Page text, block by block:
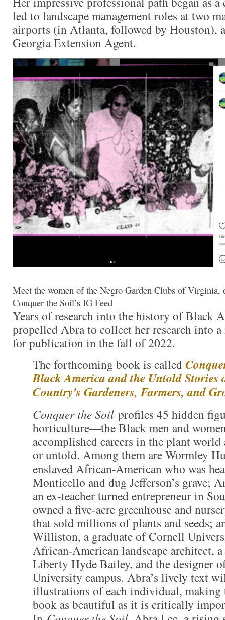
led to landscape management roles at two
airports (in Atlanta, followed by Houston),
Georgia Extension Agent.
Meet the women of the Negro Garden Clubs of Virginia,
Conquer the Soil’s IG Feed
Years of research into the history of Black
propelled Abra to collect her research into
for publication in the fall of 2022.
The forthcoming book is called
Black America and the Untold Stories
Country’s Gardeners, Farmers, and
Conquer the Soil profiles 45 hidden
horticulture—the Black men and
accomplished careers in the plant
or untold. Among them are Wormley
enslaved African-American who was
Monticello and dug Jefferson’s grave;
an ex-teacher turned entrepreneur in
owned a five-acre greenhouse and
that sold millions of plants and seeds;
Williston, a graduate of Cornell
African-American landscape architect,
Liberty Hyde Bailey, and the designer
University campus. Abra’s lively text
illustrations of each individual,
book as beautiful as it is critically